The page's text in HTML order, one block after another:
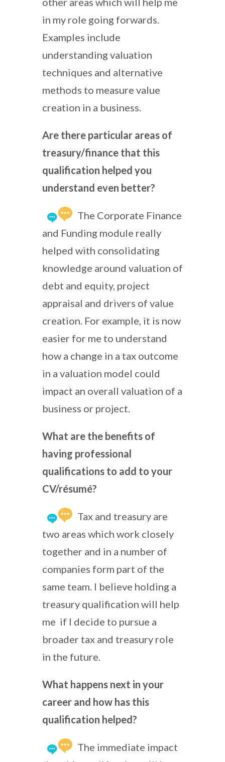
in my role going forwards.
Examples include
understanding valuation
techniques and alternative
methods to measure value
creation in a business.
Are there particular areas of
treasury/finance that this
qualification helped you
understand even better?
The Corporate Finance
and Funding module really
helped with consolidating
knowledge around valuation of
debt and equity, project
appraisal and drivers of value
creation. For example, it is now
easier for me to understand
how a change in a tax outcome
in a valuation model could
impact an overall valuation of a
business or project.
What are the benefits of
having professional
qualifications to add to your
CV/résumé?
Tax and treasury are
two areas which work closely
together and in a number of
companies form part of the
same team. I believe holding a
treasury qualification will help
me if I decide to pursue a
broader tax and treasury role
in the future.
What happens next in your
career and how has this
qualification helped?
The immediate impact